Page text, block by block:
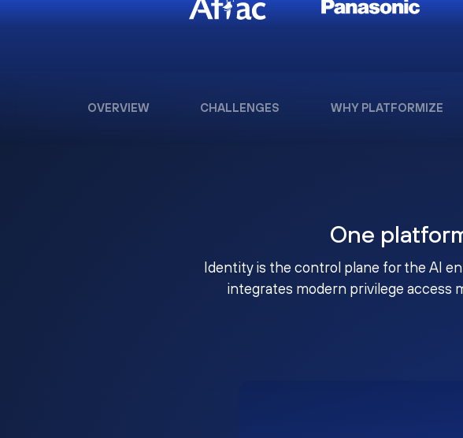
OVERVIEW CHALLENGES WHY PLATFORMIZE
One
Identity is the control plane for the AI
integrates modern privilege access